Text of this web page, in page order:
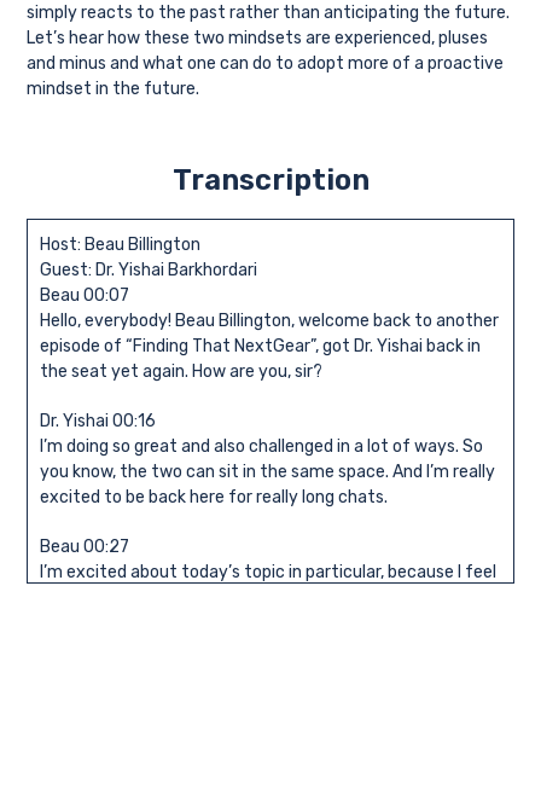
simply reacts to the past rather than anticipating the future.
Let’s hear how these two mindsets are experienced, pluses
and minus and what one can do to adopt more of a proactive
mindset in the future.
Transcription
Host: Beau Billington
Guest: Dr. Yishai Barkhordari
Beau 00:07
Hello, everybody! Beau Billington, welcome back to another
episode of “Finding That NextGear”, got Dr. Yishai back in
the seat yet again. How are you, sir?
Dr. Yishai 00:16
I’m doing so great and also challenged in a lot of ways. So
you know, the two can sit in the same space. And I’m really
excited to be back here for really long chats.
Beau 00:27
I’m excited about today’s topic in particular, because I feel